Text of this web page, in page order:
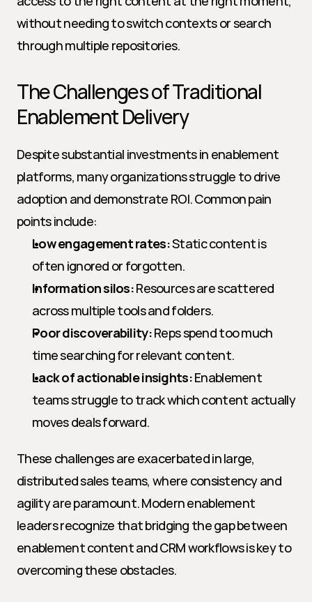
without needing to switch contexts or search
through multiple repositories.
The Challenges of Traditional
Enablement Delivery
Despite substantial investments in enablement
platforms, many organizations struggle to drive
adoption and demonstrate ROI. Common pain
points include:
Low engagement rates: Static content is
often ignored or forgotten.
Information silos: Resources are scattered
across multiple tools and folders.
Poor discoverability: Reps spend too much
time searching for relevant content.
Lack of actionable insights: Enablement
teams struggle to track which content actually
moves deals forward.
These challenges are exacerbated in large,
distributed sales teams, where consistency and
agility are paramount. Modern enablement
leaders recognize that bridging the gap between
enablement content and CRM workflows is key to
overcoming these obstacles.